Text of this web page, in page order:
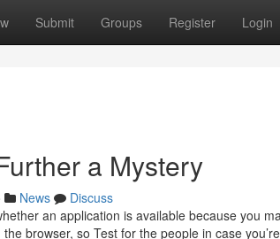
Submit Groups Register Login
a Mystery
News
Discuss
an application is available because you
browser, so Test for the people in case